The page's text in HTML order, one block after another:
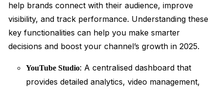
help brands connect with their audience, improve
visibility, and track performance. Understanding these
key functionalities can help you make smarter
decisions and boost your channel’s growth in 2025.
YouTube Studio: A centralised dashboard that
provides detailed analytics, video management,